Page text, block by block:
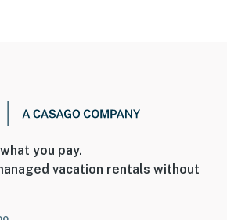
you pay.
vacation rentals without